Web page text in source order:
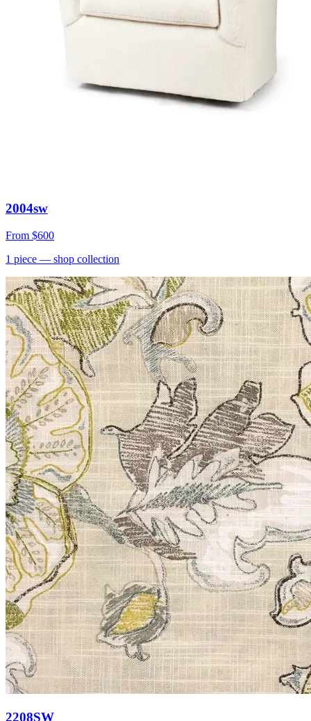
2004sw
From $600
1 piece — shop collection
2208SW